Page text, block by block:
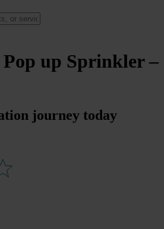
up Sprinkler –
journey today